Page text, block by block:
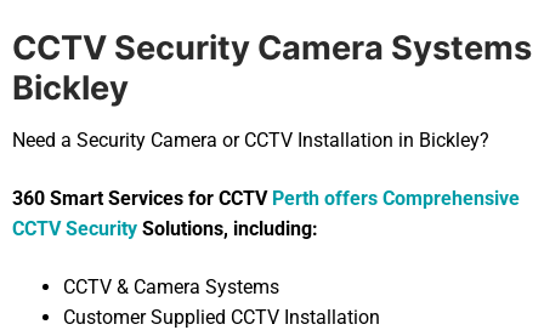
CCTV Security Camera Systems
Bickley
Need a Security Camera or CCTV Installation in Bickley?
360 Smart Services for CCTV Perth offers Comprehensive
CCTV Security Solutions, including:
CCTV & Camera Systems
Customer Supplied CCTV Installation